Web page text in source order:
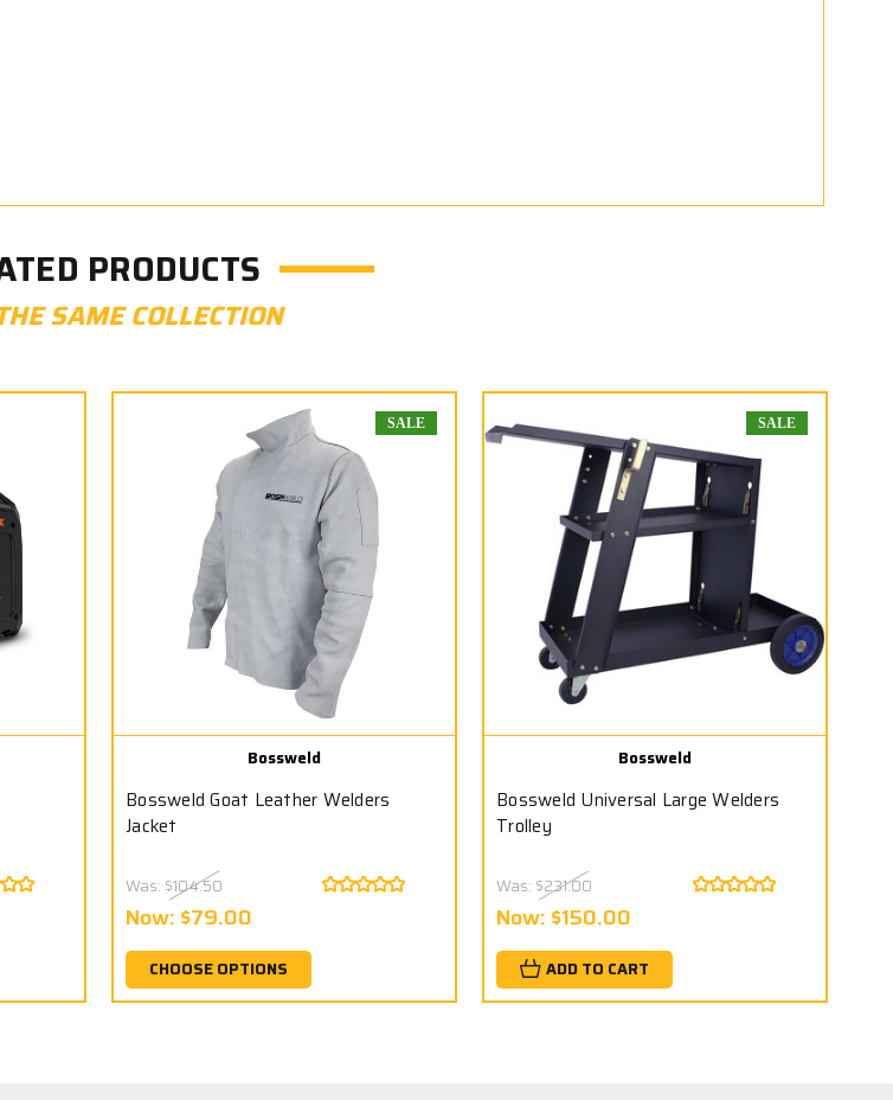
PRODUCTS
SAME COLLECTION
SALE
Bossweld
Bossweld Goat Leather Welders
Jacket
Was: $104.50
Now: $79.00
CHOOSE OPTIONS
SALE
Bossweld
Bossweld Universal Large Welders
Trolley
Was: $231.00
Now: $150.00
ADD TO CART